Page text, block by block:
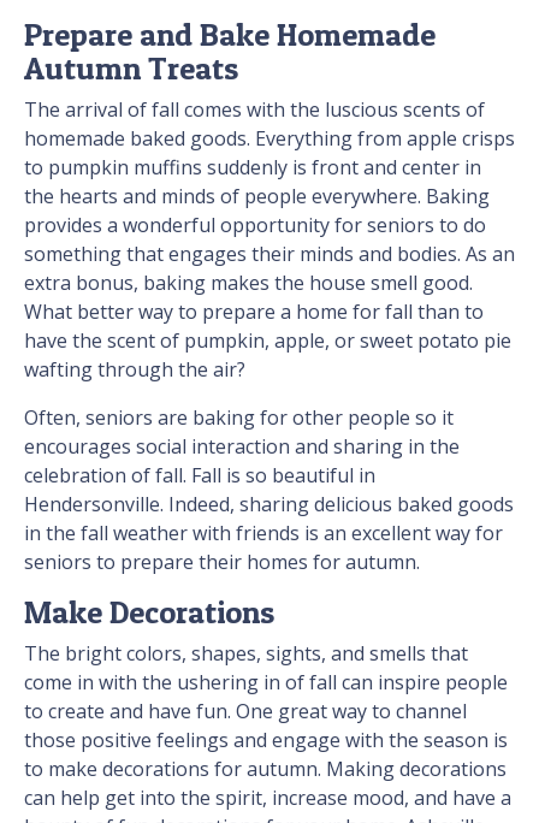
Prepare and Bake Homemade
Autumn Treats
The arrival of fall comes with the luscious scents of
homemade baked goods. Everything from apple crisps
to pumpkin muffins suddenly is front and center in
the hearts and minds of people everywhere. Baking
provides a wonderful opportunity for seniors to do
something that engages their minds and bodies. As an
extra bonus, baking makes the house smell good.
What better way to prepare a home for fall than to
have the scent of pumpkin, apple, or sweet potato pie
wafting through the air?
Often, seniors are baking for other people so it
encourages social interaction and sharing in the
celebration of fall. Fall is so beautiful in
Hendersonville. Indeed, sharing delicious baked goods
in the fall weather with friends is an excellent way for
seniors to prepare their homes for autumn.
Make Decorations
The bright colors, shapes, sights, and smells that
come in with the ushering in of fall can inspire people
to create and have fun. One great way to channel
those positive feelings and engage with the season is
to make decorations for autumn. Making decorations
can help get into the spirit, increase mood, and have a